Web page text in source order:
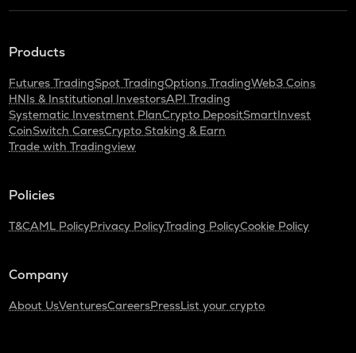
Products
Futures TradingSpot TradingOptions TradingWeb3 Coins
HNIs & Institutional InvestorsAPI Trading
Systematic Investment PlanCrypto DepositSmartInvest
CoinSwitch CaresCrypto Staking & Earn
Trade with Tradingview
Policies
T&CAML PolicyPrivacy PolicyTrading PolicyCookie Policy
Company
About UsVenturesCareersPressList your crypto